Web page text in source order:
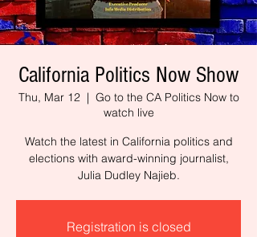
California Politics Now Show
Thu, Mar 12
  |
Go to the CA Politics Now to
watch live
Watch the latest in California politics and
elections with award-winning journalist,
Julia Dudley Najieb.
Registration is closed